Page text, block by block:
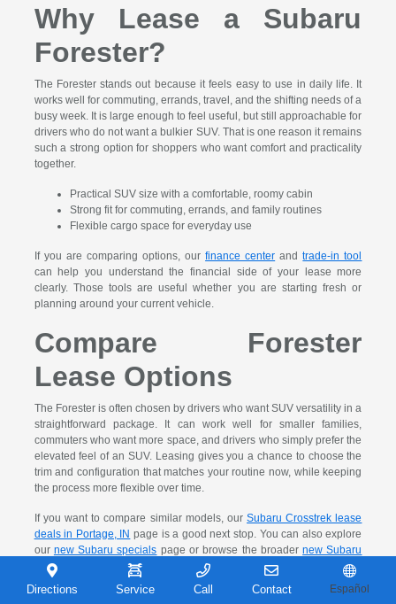
Why Lease a Subaru
Forester?
The Forester stands out because it feels easy to use in daily life. It
works well for commuting, errands, travel, and the shifting needs of a
busy week. It is large enough to feel useful, but still approachable for
drivers who do not want a bulkier SUV. That is one reason it remains
such a strong option for shoppers who want comfort and practicality
together.
Practical SUV size with a comfortable, roomy cabin
Strong fit for commuting, errands, and family routines
Flexible cargo space for everyday use
If you are comparing options, ourfinance center andtrade-in tool
can help you understand the financial side of your lease more
clearly. Those tools are useful whether you are starting fresh or
planning around your current vehicle.
Compare Forester
Lease Options
The Forester is often chosen by drivers who want SUV versatility in a
straightforward package. It can work well for smaller families,
commuters who want more space, and drivers who simply prefer the
elevated feel of an SUV. Leasing gives you a chance to choose the
trim and configuration that matches your routine now, while keeping
the process more flexible over time.
If you want to compare similar models, ourSubaru Crosstrek lease
deals in Portage, IN page is a good next stop. You can also explore
our new Subaru specials page or browse the broadernew Subaru
model research pagebefore visiting.
Directions Service Call Contact Español